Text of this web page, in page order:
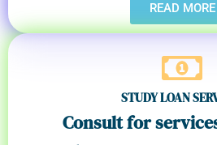
READ MORE
STUDY LOAN
Consult for